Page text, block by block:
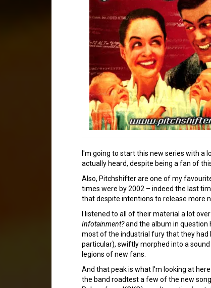
I'm going to start this new series with a
actually heard, despite being a fan of
Also, Pitchshifter are one of my
times were by 2002 – indeed the last
that despite intentions to release more
I listened to all of their material a lot
Infotainment?and the album in question
most of the industrial fury that they had
particular), swiftly morphed into a
legions of new fans.
And that peak is what I'm looking at
the band roadtest a few of the new